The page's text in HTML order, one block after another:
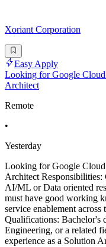
Xoriant Corporation
Easy Apply
Looking for Google
Architect
Remote
•
Yesterday
Looking for Google
Architect
AI/ML or Data oriented
must have good working
service enablement
Qualifications: Bachelor's
Engineering, or a related
experience as a Solution